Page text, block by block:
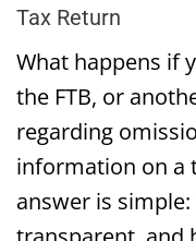
Tax Return
What happens if
the FTB, or
regarding
information on a
answer is